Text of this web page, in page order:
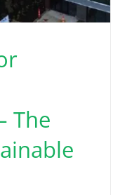
The